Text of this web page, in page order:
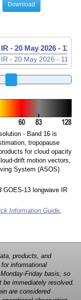
Download
- 20 May 2026 - 1151
- Band 16 is
tropopause
for cloud opacity
drift motion vectors,
System (ASOS)
GOES-13 longwave IR
Information Guide,
products, and
informational
Friday basis, so
immediately resolved.
are considered